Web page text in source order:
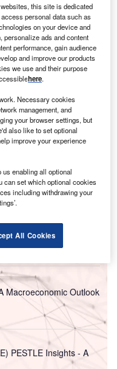
100 new jobs. Credits:
Baker Hughes
control (SPC)
centre in Abu
a full spectrum of
The new site also
inventory
Macroeconomic Outlook
PESTLE Insights - A
this site is dedicated
personal data such as
on your device and
personalize ads and content
performance, gain audience
and improve our products
we use and their purpose
here.
Necessary cookies
management, and
your browser settings, but
also like to set optional
improve your experience
us enabling all optional
can set which optional cookies
including withdrawing your
All Cookies